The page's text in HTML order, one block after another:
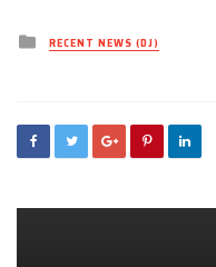
Posted
inRECENT NEWS (DJ)